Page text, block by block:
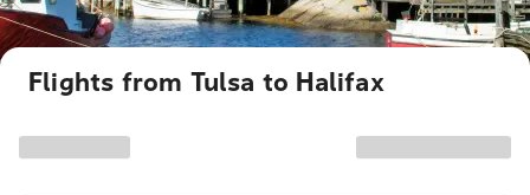
Flights from Tulsa to Halifax